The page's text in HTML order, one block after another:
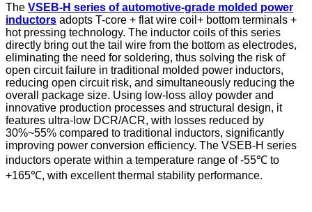
The VSEB-H series of automotive-grade molded power
inductors adopts T-core + flat wire coil+ bottom terminals +
hot pressing technology. The inductor coils of this series
directly bring out the tail wire from the bottom as electrodes,
eliminating the need for soldering, thus solving the risk of
open circuit failure in traditional molded power inductors,
reducing open circuit risk, and simultaneously reducing the
overall package size. Using low-loss alloy powder and
innovative production processes and structural design, it
features ultra-low DCR/ACR, with losses reduced by
30%~55% compared to traditional inductors, significantly
improving power conversion efficiency. The VSEB-H series
inductors operate within a temperature range of -55℃ to
+165℃, with excellent thermal stability performance.